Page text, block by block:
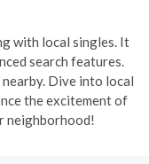
with local singles. It
search features.
Dive into local
the excitement of
neighborhood!